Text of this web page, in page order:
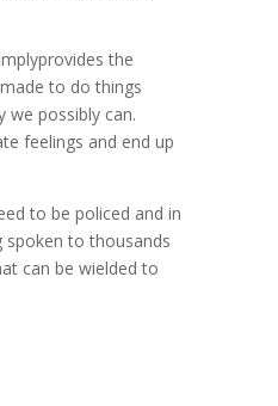
the
to do things
we possibly can.
feelings and end up
to be policed and in
spoken to thousands
can be wielded to